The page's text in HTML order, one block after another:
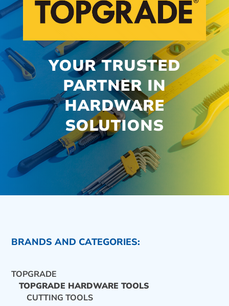
CONTACT US
YOUR TRUSTED
PARTNER IN
HARDWARE
SOLUTIONS
BRANDS AND CATEGORIES:
TOPGRADE
TOPGRADE HARDWARE TOOLS
CUTTING TOOLS